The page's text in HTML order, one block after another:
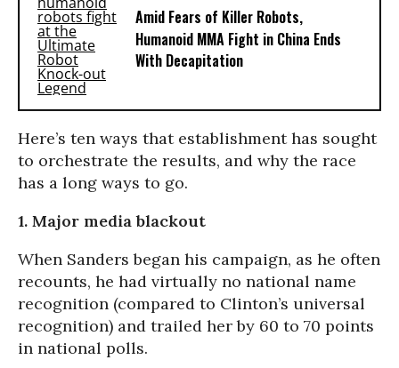
Amid Fears of Killer Robots,
Humanoid MMA Fight in China Ends
With Decapitation
Here’s ten ways that establishment has sought
to orchestrate the results, and why the race
has a long ways to go.
1. Major media blackout
When Sanders began his campaign, as he often
recounts, he had virtually no national name
recognition (compared to Clinton’s universal
recognition) and trailed her by 60 to 70 points
in national polls.